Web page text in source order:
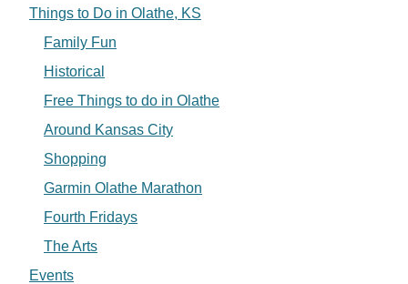
Things to Do in Olathe, KS
Family Fun
Historical
Free Things to do in Olathe
Around Kansas City
Shopping
Garmin Olathe Marathon
Fourth Fridays
The Arts
Events